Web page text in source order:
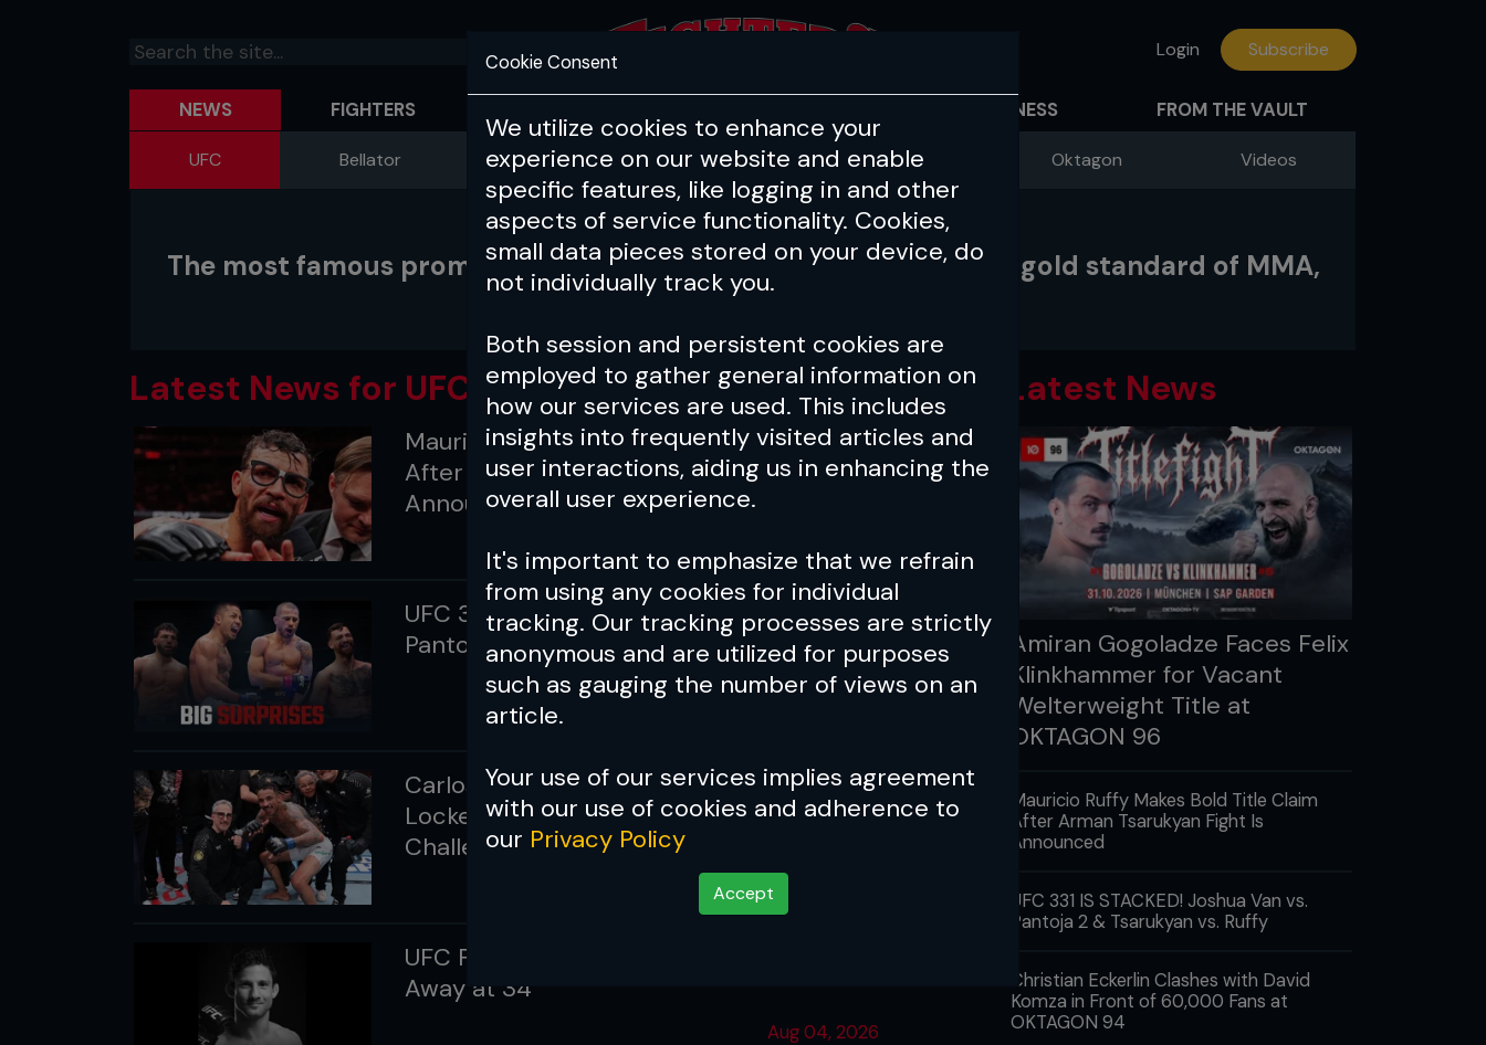
Login Subscribe
NEWS
UFC Bellator PFL ONE Cage Warriors Oktagon Videos
FIGHTERS HEALTH & FITNESS FROM THE VAULT
Cookie Consent
We utilize cookies to enhance your
experience on our website and enable
specific features, like logging in and other
aspects of service functionality. Cookies,
small data pieces stored on your device, do
not individually track you.
Both session and persistent cookies are
employed to gather general information on
how our services are used. This includes
insights into frequently visited articles and
user interactions, aiding us in enhancing the
overall user experience.
It's important to emphasize that we refrain
from using any cookies for individual
tracking. Our tracking processes are strictly
anonymous and are utilized for purposes
such as gauging the number of views on an
article.
Your use of our services implies agreement
with our use of cookies and adherence to
our Privacy Policy
Accept
UFC
The most famous promotion in mixed martial arts, the UFC is the gold standard of MMA,
and the biggest stage in the sport.
Latest News for UFC
Mauricio Ruffy Makes Bold Title Claim
After Arman Tsarukyan Fight Is
Announced
Aug 06, 2026
UFC 331 IS STACKED! Joshua Van vs.
Pantoja 2 & Tsarukyan vs. Ruffy
Aug 06, 2026
Carlos Prates Believes UFC Title Shot Is
Locked In Despite Growing List of
Challengers
Aug 05, 2026
UFC Flyweight Allan Nascimento Passes
Away at 34
Aug 04, 2026
Latest News
Amiran Gogoladze Faces Felix
Klinkhammer for Vacant
Welterweight Title at
OKTAGON 96
Mauricio Ruffy Makes Bold Title Claim
After Arman Tsarukyan Fight Is
Announced
UFC 331 IS STACKED! Joshua Van vs.
Pantoja 2 & Tsarukyan vs. Ruffy
Christian Eckerlin Clashes with David
Komza in Front of 60,000 Fans at
OKTAGON 94